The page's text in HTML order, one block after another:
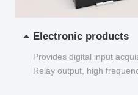
Electronic products
Provides digital input
Relay output, high